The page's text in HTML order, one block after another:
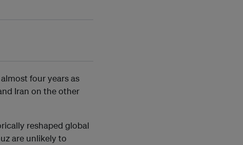
four years as
Iran on the other
reshaped global
are unlikely to